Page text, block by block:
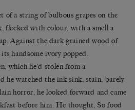
of a string of bulbous grapes on the
flecked with colour, with a smell a
Against the dark grained wood of
handsome ivory popped.
which he’d stolen from a
he watched the ink sink, stain, barely
horror, he looked forward and came
before him. He thought, So food